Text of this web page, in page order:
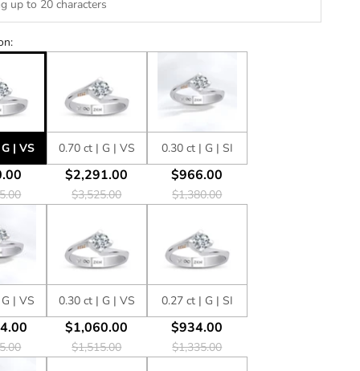
| VS 0.70 ct | G | VS
$3,525.00
$2,291.00
0.30 ct | G | SI
$1,380.00
$966.00
| VS 0.30 ct | G | VS
$1,515.00
$1,060.00
0.27 ct | G | SI
$1,335.00
$934.00